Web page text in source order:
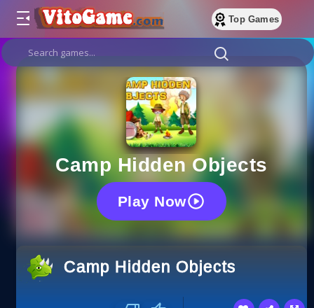
Top Games
Camp Hidden Objects
Play Now
Camp Hidden Objects